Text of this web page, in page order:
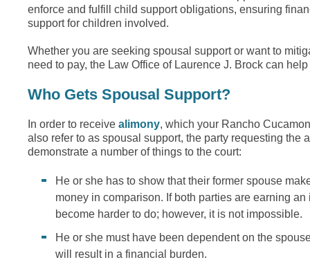
enforce and fulfill child support obligations, ensuring
support for children involved.
Whether you are seeking spousal support or want to
need to pay, the Law Office of Laurence J. Brock can
Who Gets Spousal Support?
In order to receive alimony, which your Rancho
also refer to as spousal support, the party requesting the
demonstrate a number of things to the court:
He or she has to show that their former spouse
money in comparison. If both parties are earning an
become harder to do; however, it is not impossible.
He or she must have been dependent on the
will result in a financial burden.